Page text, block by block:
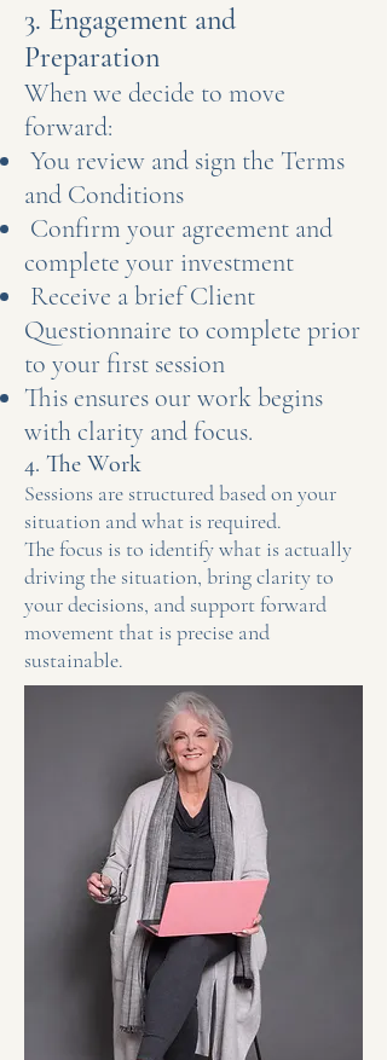
3. Engagement and
Preparation
When we decide to move
forward:
You review and sign the Terms
and Conditions
Confirm your agreement and
complete your investment
Receive a brief Client
Questionnaire to complete prior
to your first session
This ensures our work begins
with clarity and focus.
4. The Work
Sessions are structured based on your
situation and what is required.
The focus is to identify what is actually
driving the situation, bring clarity to
your decisions, and support forward
movement that is precise and
sustainable.